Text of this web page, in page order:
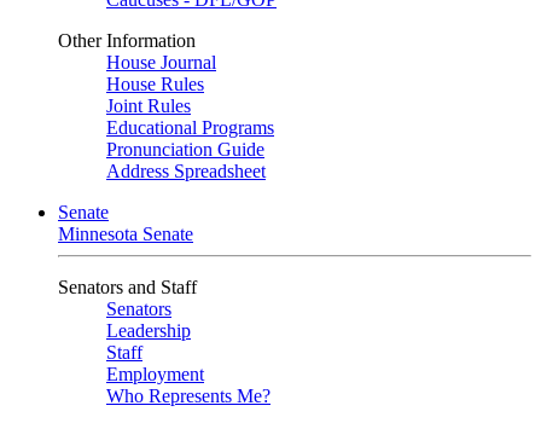
Other Information
House Journal
House Rules
Joint Rules
Educational Programs
Pronunciation Guide
Address Spreadsheet
Senate
Minnesota Senate
Senators and Staff
Senators
Leadership
Staff
Employment
Who Represents Me?